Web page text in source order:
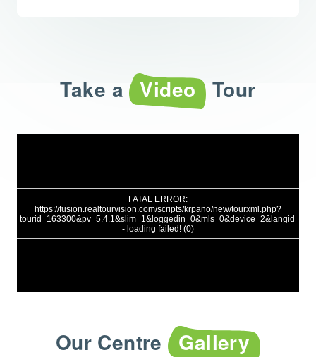
Take a Video Tour
Our Centre Gallery